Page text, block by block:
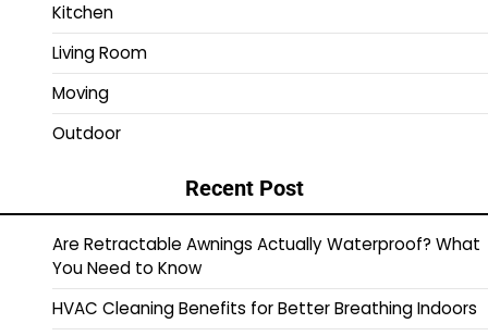
Kitchen
Living Room
Moving
Outdoor
Recent Post
Are Retractable Awnings Actually Waterproof? What
You Need to Know
HVAC Cleaning Benefits for Better Breathing Indoors